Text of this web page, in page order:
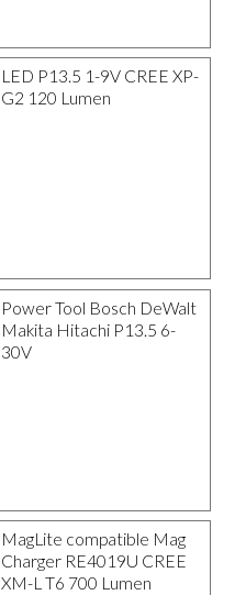
LED P13.5 1-9V CREE XP-
G2 120 Lumen
Power Tool Bosch DeWalt
Makita Hitachi P13.5 6-
30V
MagLite compatible Mag
Charger RE4019U CREE
XM-L T6 700 Lumen